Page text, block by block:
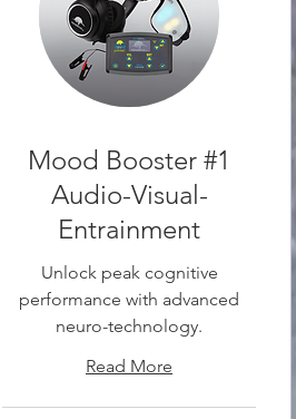
Mood Booster #1
Audio-Visual-
Entrainment
Unlock peak cognitive
performance with advanced
neuro-technology.
Read More